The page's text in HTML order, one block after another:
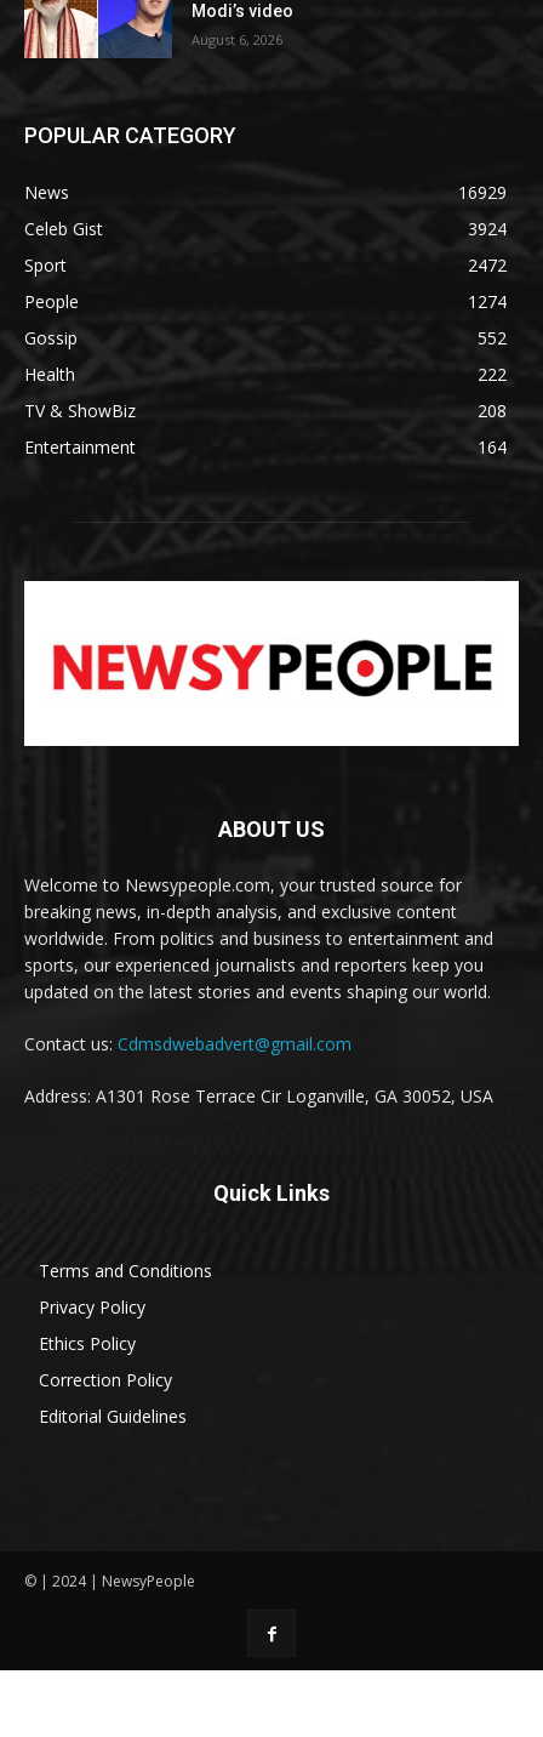
Modi’s video
August 6, 2026
POPULAR CATEGORY
News
16929
Celeb Gist
3924
Sport
2472
People
1274
Gossip
552
Health
222
TV & ShowBiz
208
Entertainment
164
ABOUT US
Welcome to Newsypeople.com, your trusted source for
breaking news, in-depth analysis, and exclusive content
worldwide. From politics and business to entertainment and
sports, our experienced journalists and reporters keep you
updated on the latest stories and events shaping our world.
Contact us: Cdmsdwebadvert@gmail.com
Address: A1301 Rose Terrace Cir Loganville, GA 30052, USA
Quick Links
Terms and Conditions
Privacy Policy
Ethics Policy
Correction Policy
Editorial Guidelines
© | 2024 | NewsyPeople